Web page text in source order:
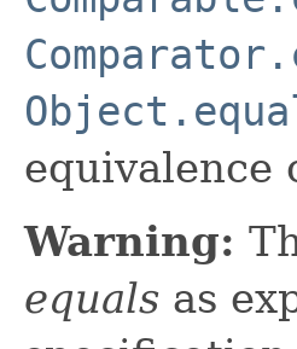
equivalence
Warning:
equals as